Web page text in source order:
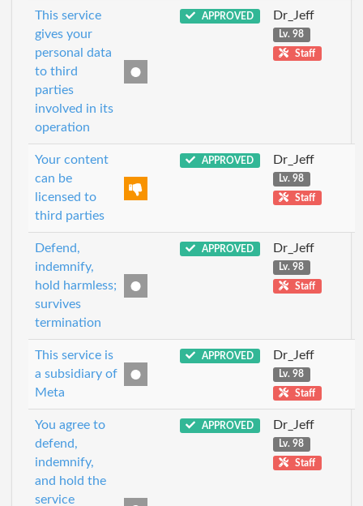
This service
gives your
personal data
to third
parties
involved in its
operation
APPROVED Dr_Jeff
Lv. 98
Staff
Your content
can be
licensed to
third parties
APPROVED Dr_Jeff
Lv. 98
Staff
Defend,
indemnify,
hold harmless;
survives
termination
APPROVED Dr_Jeff
Lv. 98
Staff
This service is
a subsidiary of
Meta
APPROVED Dr_Jeff
Lv. 98
Staff
You agree to
defend,
indemnify,
and hold the
service
APPROVED Dr_Jeff
Lv. 98
Staff